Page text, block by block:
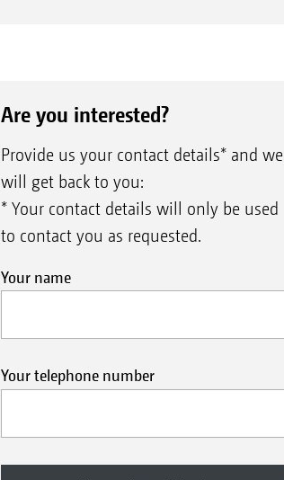
Are you interested?
Provide us your contact details* and we
will get back to you:
* Your contact details will only be used
to contact you as requested.
Your name
Your telephone number